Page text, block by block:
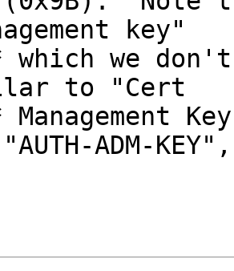
key"
to "Cert